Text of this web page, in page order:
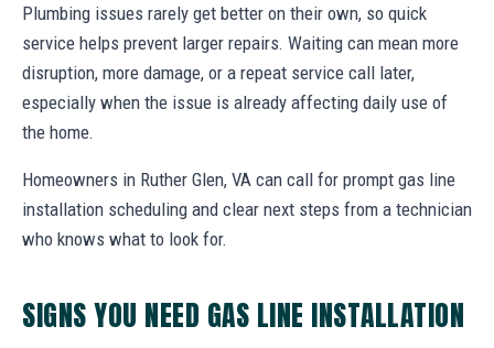
Plumbing issues rarely get better on their own, so quick
service helps prevent larger repairs. Waiting can mean more
disruption, more damage, or a repeat service call later,
especially when the issue is already affecting daily use of
the home.
Homeowners in Ruther Glen, VA can call for prompt gas line
installation scheduling and clear next steps from a technician
who knows what to look for.
SIGNS YOU NEED GAS LINE INSTALLATION